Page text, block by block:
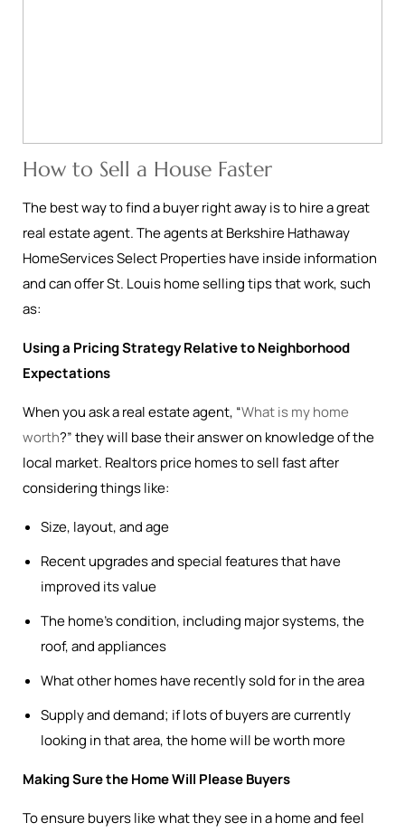
How to Sell a House Faster
The best way to find a buyer right away is to hire a great
real estate agent. The agents at Berkshire Hathaway
HomeServices Select Properties have inside information
and can offer St. Louis home selling tips that work, such
as:
Using a Pricing Strategy Relative to Neighborhood
Expectations
When you ask a real estate agent, “What is my home
worth?” they will base their answer on knowledge of the
local market. Realtors price homes to sell fast after
considering things like:
Size, layout, and age
Recent upgrades and special features that have
improved its value
The home’s condition, including major systems, the
roof, and appliances
What other homes have recently sold for in the area
Supply and demand; if lots of buyers are currently
looking in that area, the home will be worth more
Making Sure the Home Will Please Buyers
To ensure buyers like what they see in a home and feel